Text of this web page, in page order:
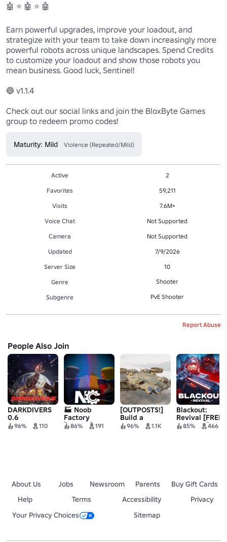
🤖 ⭐ 🤖 ⭐ 🤖
Earn powerful upgrades, improve your loadout, and
strategize with your team to take down increasingly more
powerful robots across unique landscapes. Spend Credits
to customize your loadout and show those robots you
mean business. Good luck, Sentinel!
🔵 v1.1.4
Check out our social links and join the BloxByte Games
group to redeem promo codes!
Maturity: Mild Violence (Repeated/Mild)
Active
2
Favorites
59,211
Visits
7.6M+
Voice Chat
Not Supported
Camera
Not Supported
Updated
7/9/2026
Server Size
10
Genre
Shooter
Subgenre PvE Shooter
Report Abuse
People Also Join
DARKDIVERS
0.6
96% 110
🏭 Noob
Factory
[ALPHA]
86% 191
[OUTPOSTS!]
Build a
Military Base
96% 1.1K
Blackout:
Revival [FREE
ZOMBIES]
85% 466
About Us Jobs Newsroom Parents
Buy Gift Cards
Help
Terms Accessibility
Privacy
Your Privacy Choices
Sitemap